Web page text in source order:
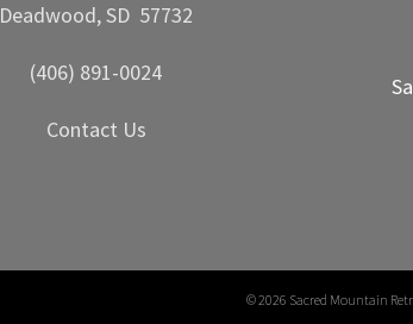
Deadwood, SD 57732
(406) 891-0024
Contact Us
©2026 Sacred Mountain